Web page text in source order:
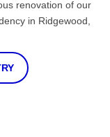
renovation of our
in Ridgewood,